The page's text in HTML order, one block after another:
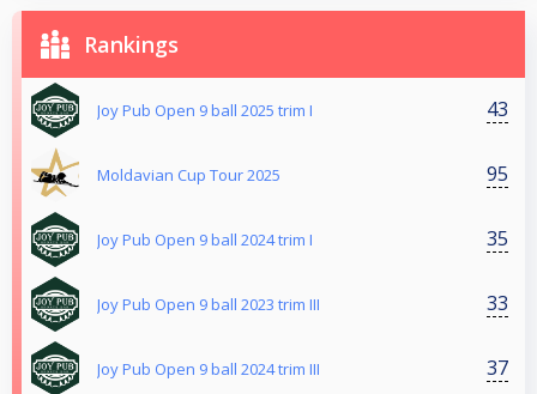
Rankings
Joy Pub Open 9 ball 2025 trim I 43
Moldavian Cup Tour 2025 95
Joy Pub Open 9 ball 2024 trim I 35
Joy Pub Open 9 ball 2023 trim III 33
Joy Pub Open 9 ball 2024 trim III 37